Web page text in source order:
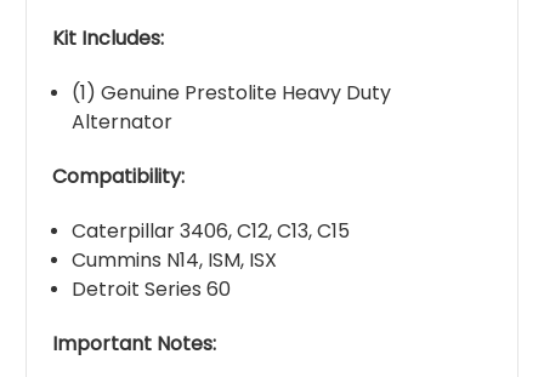
Kit Includes:
(1) Genuine Prestolite Heavy Duty
Alternator
Compatibility:
Caterpillar 3406, C12, C13, C15
Cummins N14, ISM, ISX
Detroit Series 60
Important Notes: